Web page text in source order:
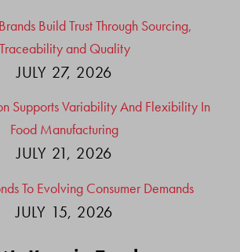
Build Trust Through Sourcing,
Traceability and Quality
JULY 27, 2026
Supports Variability And Flexibility In
Food Manufacturing
JULY 21, 2026
To Evolving Consumer Demands
JULY 15, 2026